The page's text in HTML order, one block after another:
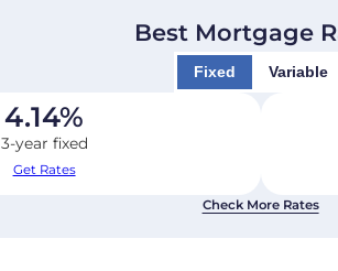
Best Mortgage
Fixed Variable
4.14%
3-year fixed
Get Rates
Check More Rates